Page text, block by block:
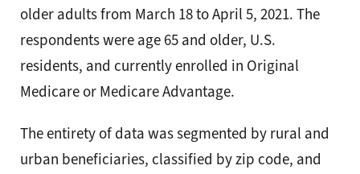
older adults from March 18 to April 5, 2021. The
respondents were age 65 and older, U.S.
residents, and currently enrolled in Original
Medicare or Medicare Advantage.
The entirety of data was segmented by rural and
urban beneficiaries, classified by zip code, and